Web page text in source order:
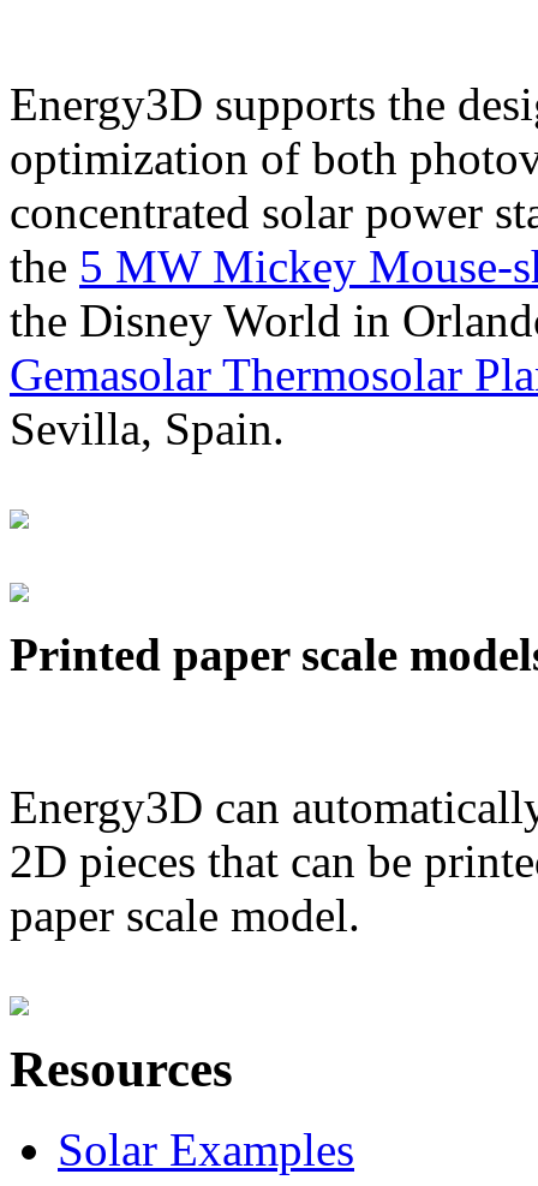
Energy3D supports the
optimization of both
concentrated solar power
the 5 MW Mickey Mouse-
the Disney World in
Gemasolar Thermosolar
Sevilla, Spain.
Printed paper scale
Energy3D can
2D pieces that can be
paper scale model.
Resources
Solar Examples